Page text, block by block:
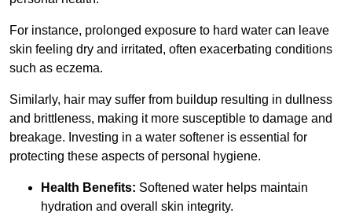
For instance, prolonged exposure to hard water can leave
skin feeling dry and irritated, often exacerbating conditions
such as eczema.
Similarly, hair may suffer from buildup resulting in dullness
and brittleness, making it more susceptible to damage and
breakage. Investing in a water softener is essential for
protecting these aspects of personal hygiene.
Health Benefits: Softened water helps maintain
hydration and overall skin integrity.